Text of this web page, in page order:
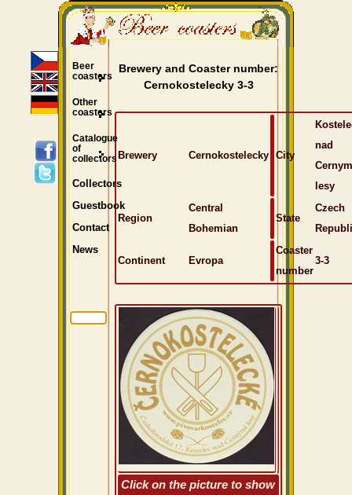
Brewery and Coaster number:
Cernokostelecky 3-3
Brewery Cernokostelecky City
nad
lesy
Region
Central
Bohemian
State
Czech
Continent Evropa
Coaster
number
3-3
Click on the picture to show
Beer
coasters
Other
coasters
Catalogue
of
collectors
Collectors
Guestbook
Contact
News